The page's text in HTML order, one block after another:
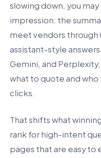
slowing down, you
impression: the
meet vendors through
assistant-style
Gemini, and
what to quote and
clicks.
That shifts what
rank for high-intent
pages that are easy to